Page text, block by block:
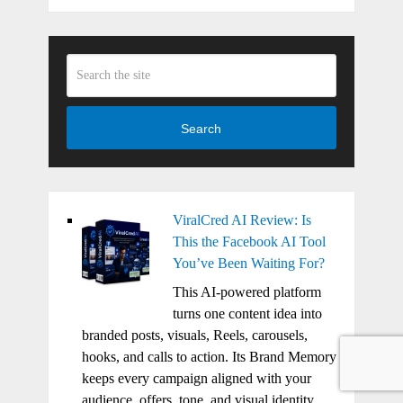
Search
ViralCred AI Review: Is
This the Facebook AI Tool
You’ve Been Waiting For?
This AI-powered platform
turns one content idea into
branded posts, visuals, Reels, carousels,
hooks, and calls to action. Its Brand Memory
keeps every campaign aligned with your